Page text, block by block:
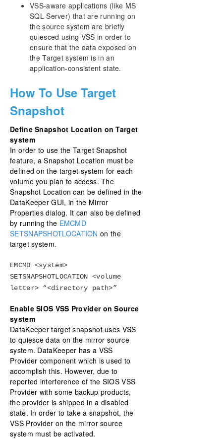
VSS-aware applications (like MS
SQL Server) that are running on
the source system are briefly
quiesced using VSS in order to
ensure that the data exposed on
the Target system is in an
application-consistent state.
How To Use Target
Snapshot
Define Snapshot Location on Target
system
In order to use the Target Snapshot
feature, a Snapshot Location must be
defined on the target system for each
volume you plan to access. The
Snapshot Location can be defined in the
DataKeeper GUI, in the Mirror
Properties dialog. It can also be defined
by running the EMCMD
SETSNAPSHOTLOCATION on the
target system.
EMCMD <system>
SETSNAPSHOTLOCATION <volume
letter> “<directory path>”
Enable SIOS VSS Provider on Source
system
DataKeeper target snapshot uses VSS
to quiesce data on the mirror source
system. DataKeeper has a VSS
Provider component which is used to
accomplish this. However, due to
reported interference of the SIOS VSS
Provider with some backup products,
the provider is shipped in a disabled
state. In order to take a snapshot, the
VSS Provider on the mirror source
system must be activated.